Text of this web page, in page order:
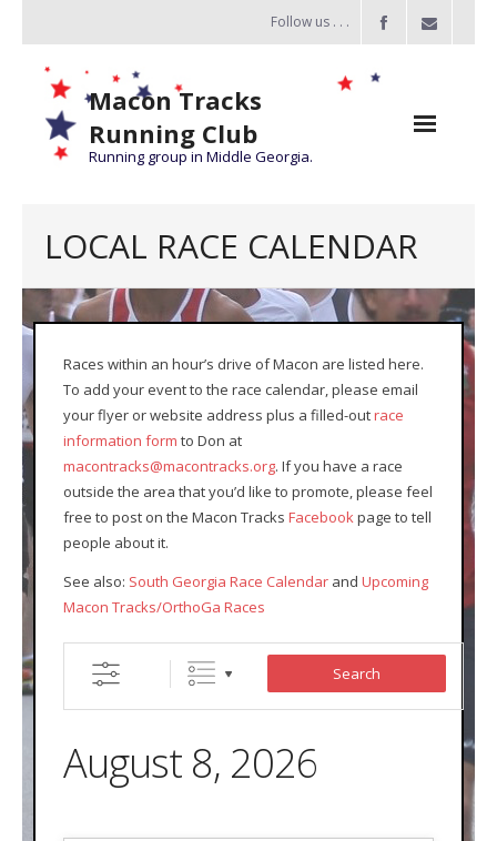
Follow us . . .
Macon Tracks
Running Club
Running group in Middle Georgia.
of the Miles
- About Challenge of the Miles
Group Runs
Information
- Contact Us
- Information for Event Directors
Membership
- 20 Reasons to join Macon Tracks
- Membership Information
LOCAL RACE CALENDAR
Races within an hour’s drive of Macon are listed here.
To add your event to the race calendar, please email
your flyer or website address plus a filled-outrace
information form to Don at
macontracks@macontracks.org. If you have a race
outside the area that you’d like to promote, please feel
free to post on the Macon Tracks Facebookpage to tell
people about it.
See also: South Georgia Race Calendar and Upcoming
Macon Tracks/OrthoGa Races
Search
August 8, 2026